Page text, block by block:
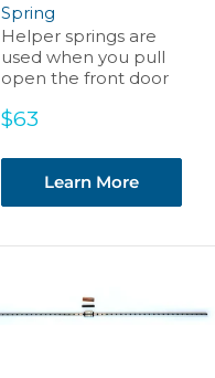
Spring
Helper springs are
used when you pull
open the front door
Sale
$63
Learn More